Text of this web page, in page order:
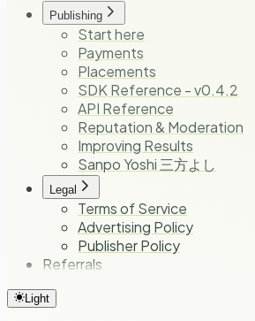
Publishing
Start here
Payments
Placements
SDK Reference - v0.4.2
API Reference
Reputation & Moderation
Improving Results
Sanpo Yoshi 三方よし
Legal
Terms of Service
Advertising Policy
Publisher Policy
Referrals
Light